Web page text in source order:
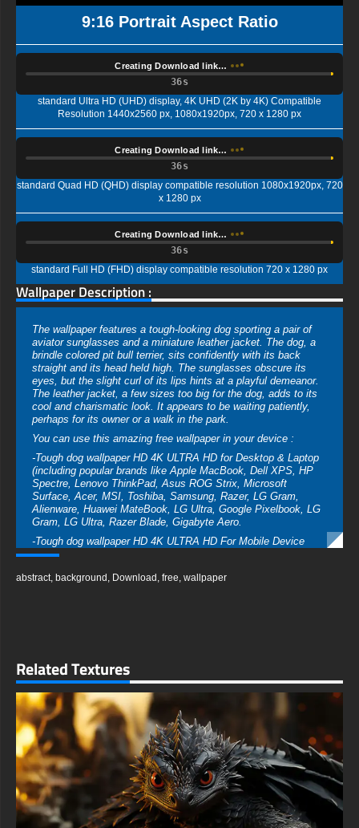
9:16 Portrait Aspect Ratio
Creating Download link…
35s
standard Ultra HD (UHD) display, 4K UHD (2K by 4K) Compatible
Resolution 1440x2560 px, 1080x1920px, 720 x 1280 px
Creating Download link…
35s
standard Quad HD (QHD) display compatible resolution 1080x1920px, 720
x 1280 px
Creating Download link…
35s
standard Full HD (FHD) display compatible resolution 720 x 1280 px
Wallpaper Description :
The wallpaper features a tough-looking dog sporting a pair of
aviator sunglasses and a miniature leather jacket. The dog, a
brindle colored pit bull terrier, sits confidently with its back
straight and its head held high. The sunglasses obscure its
eyes, but the slight curl of its lips hints at a playful demeanor.
The leather jacket, a few sizes too big for the dog, adds to its
cool and charismatic look. It appears to be waiting patiently,
perhaps for its owner or a walk in the park.
You can use this amazing free wallpaper in your device :
-Tough dog wallpaper HD 4K ULTRA HD for Desktop & Laptop
(including popular brands like Apple MacBook, Dell XPS, HP
Spectre, Lenovo ThinkPad, Asus ROG Strix, Microsoft
Surface, Acer, MSI, Toshiba, Samsung, Razer, LG Gram,
Alienware, Huawei MateBook, LG Ultra, Google Pixelbook, LG
Gram, LG Ultra, Razer Blade, Gigabyte Aero.
-Tough dog wallpaper HD 4K ULTRA HD For Mobile Device
(iPhones, Android smartphones from Samsung Galaxy,
Lenovo, LG, Google Pixel, Sony, Nokia, OnePlus, Realme,
Sony PlayStation, Microsoft Xbox, Nintendo Switch
suit your needs, including the original stunning UHD 4K
(3840x2160 px), high-definition options, and a portrait-oriented
version specifically designed for phones.
free-3dtextureshd.com
abstract, background , Download , free, wallpaper
Related Textures